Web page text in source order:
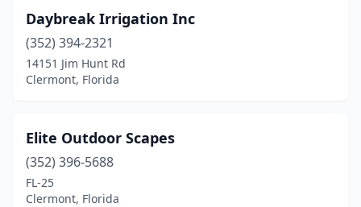
Daybreak Irrigation Inc
(352) 394-2321
14151 Jim Hunt Rd
Clermont, Florida
Elite Outdoor Scapes
(352) 396-5688
FL-25
Clermont, Florida